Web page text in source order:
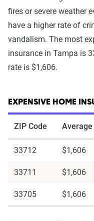
fires or severe weather
have a higher rate of
vandalism. The most
insurance in Tampa is
rate is $1,606.
EXPENSIVE HOME
ZIP Code
33712 $1,606
33711 $1,606
33705 $1,606